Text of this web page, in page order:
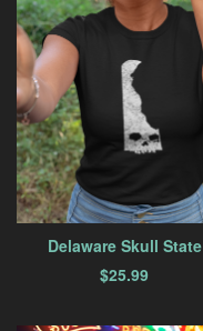
Delaware Skull State
$25.99